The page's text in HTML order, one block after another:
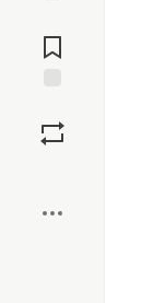
Comments